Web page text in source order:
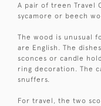
A pair of treen Travel
sycamore or beech
The wood is unusual
are English. The
sconces or candle
ring decoration. The
snuffers.
For travel, the two